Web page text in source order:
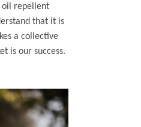
oil repellent
that it is
a collective
is our success.